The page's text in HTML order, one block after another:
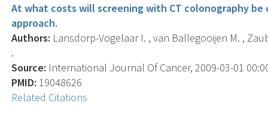
At what costs will screening with CT colonography
approach.
Authors: Lansdorp-Vogelaar I. , van Ballegooijen M. ,
.
Source: International Journal Of Cancer, 2009-03-01
PMID: 19048626
Related Citations